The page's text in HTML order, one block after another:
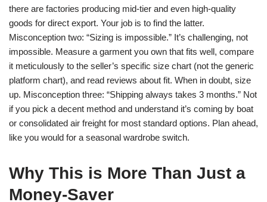
there are factories producing mid-tier and even high-quality
goods for direct export. Your job is to find the latter.
Misconception two: “Sizing is impossible.” It’s challenging, not
impossible. Measure a garment you own that fits well, compare
it meticulously to the seller’s specific size chart (not the generic
platform chart), and read reviews about fit. When in doubt, size
up. Misconception three: “Shipping always takes 3 months.” Not
if you pick a decent method and understand it’s coming by boat
or consolidated air freight for most standard options. Plan ahead,
like you would for a seasonal wardrobe switch.
Why This is More Than Just a
Money-Saver